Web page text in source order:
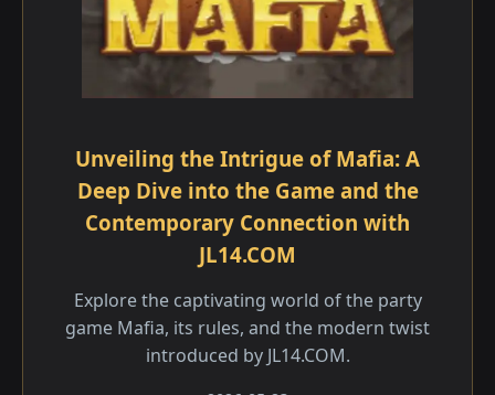
Unveiling the Intrigue of Mafia: A
Deep Dive into the Game and the
Contemporary Connection with
JL14.COM
Explore the captivating world of the party
game Mafia, its rules, and the modern twist
introduced by JL14.COM.